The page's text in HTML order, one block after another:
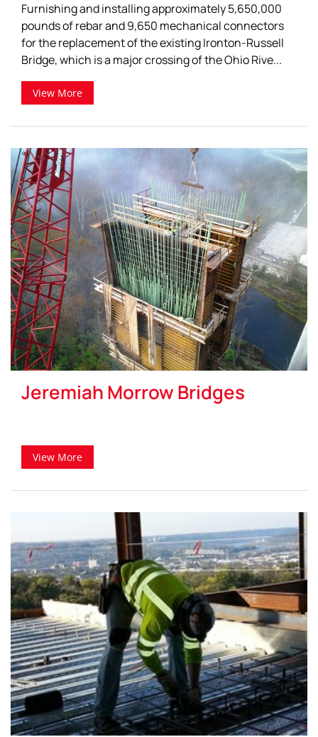
Furnishing and installing approximately 5,650,000
pounds of rebar and 9,650 mechanical connectors
for the replacement of the existing Ironton-Russell
Bridge, which is a major crossing of the Ohio Rive...
View More
Jeremiah Morrow Bridges
View More